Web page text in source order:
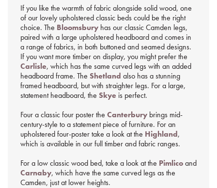
If you like the warmth of fabric alongside solid wood, one
of our lovely upholstered classic beds could be the right
choice. The Bloomsburyhas our classic Camden legs,
paired with a large upholstered headboard and comes in
a range of fabrics, in both buttoned and seamed designs.
If you want more timber on display, you might prefer the
Carlisle, which has the same curved legs with an added
headboard frame. The Shetland also has a stunning
framed headboard, but with straighter legs. For a large,
statement headboard, the Skyeis perfect.
Four a classic four poster the Canterburybrings mid-
century-style to a statement piece of furniture. For an
upholstered four-poster take a look at the Highland,
which is available in our full timber and fabric ranges.
For a low classic wood bed, take a look at the Pimlicoand
Carnaby, which have the same curved legs as the
Camden, just at lower heights.